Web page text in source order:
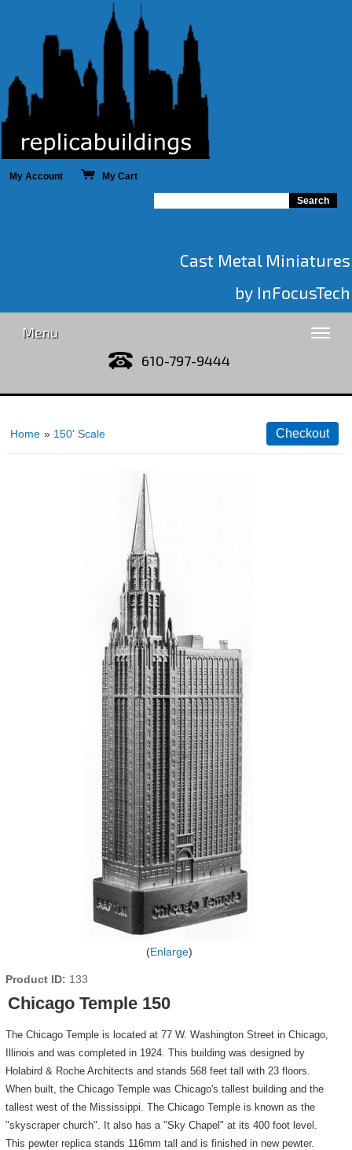
My Account My Cart
Cast Metal Miniatures
by InFocusTech
Menu
610-797-9444
Home » 150' Scale
Enlarge
Product ID 133
Chicago Temple 150
The Chicago Temple is located at 77 W. Washington Street in Chicago,
Illinois and was completed in 1924. This building was designed by
Holabird & Roche Architects and stands 568 feet tall with 23 floors.
When built, the Chicago Temple was Chicago's tallest building and the
tallest west of the Mississippi. The Chicago Temple is known as the
"skyscraper church". It also has a "Sky Chapel" at its 400 foot level.
This pewter replica stands 116mm tall and is finished in new pewter.